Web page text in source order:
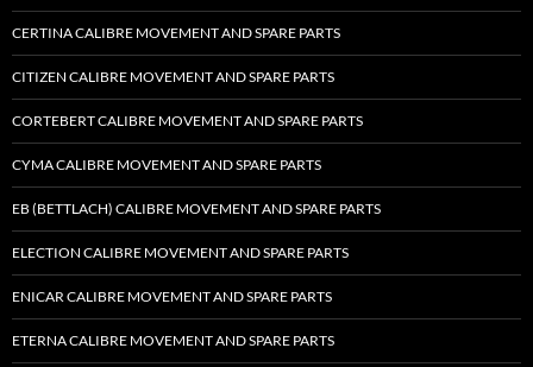
CERTINA CALIBRE MOVEMENT AND SPARE PARTS
CITIZEN CALIBRE MOVEMENT AND SPARE PARTS
CORTEBERT CALIBRE MOVEMENT AND SPARE PARTS
CYMA CALIBRE MOVEMENT AND SPARE PARTS
EB (BETTLACH) CALIBRE MOVEMENT AND SPARE PARTS
ELECTION CALIBRE MOVEMENT AND SPARE PARTS
ENICAR CALIBRE MOVEMENT AND SPARE PARTS
ETERNA CALIBRE MOVEMENT AND SPARE PARTS